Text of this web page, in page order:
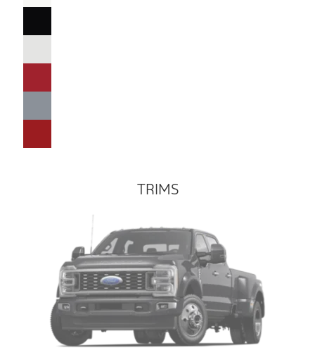
TRIMS